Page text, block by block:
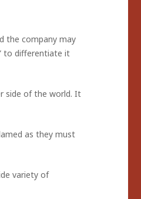
the company may
to differentiate it
side of the world. It
as they must
variety of